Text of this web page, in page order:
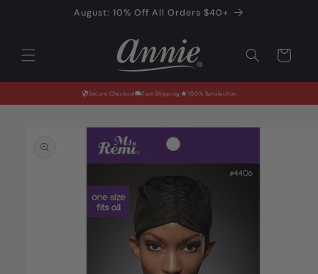
August: 10% Off All Orders $40+
Cart
Secure Checkout Fast Shipping 100% Satisfaction
product
information